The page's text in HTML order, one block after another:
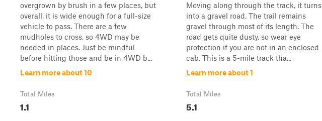
overgrown by brush in a few places, but
overall, it is wide enough for a full-size
vehicle to pass. There are a few
mudholes to cross, so 4WD may be
needed in places. Just be mindful
before hitting those and be in 4WD b...
Learn more about 10
Total Miles
1.1
Moving along through the track, it turns
into a gravel road. The trail remains
gravel through most of its length. The
road gets quite dusty, so wear eye
protection if you are not in an enclosed
cab. This is a 5-mile track tha...
Learn more about 1
Total Miles
5.1